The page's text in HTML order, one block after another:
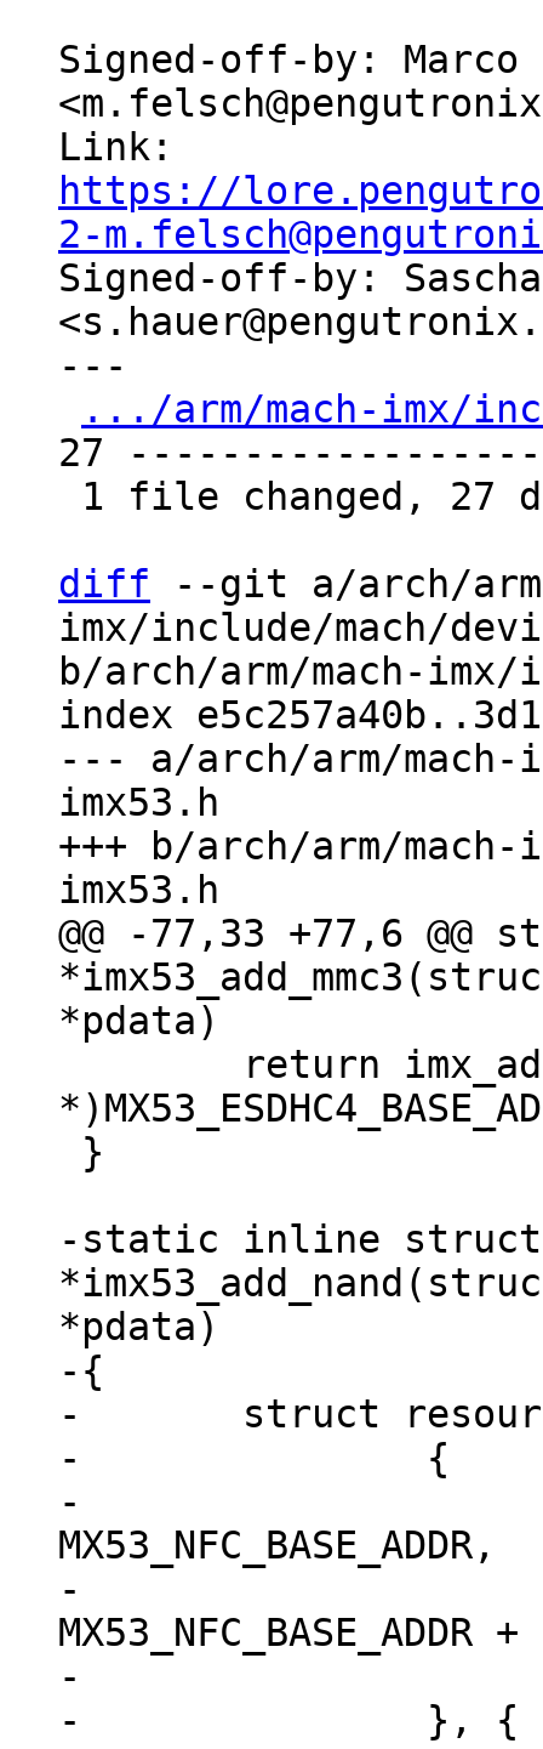
Signed-off-by: Marco
https://
2-
Signed-off-by:
---
.../arm/mach-imx/
27
diff --git a/arch/
imx/include/mach/
b/arch/arm/mach-
index
--- a/arch/arm/mach-
imx53.h
+++ b/arch/arm/
@@ -77,33 +77,6
-static inline struct
*pdata)
-{
-	struct resource res[] = {
-		{
-			.start =
MX53_NFC_BASE_ADDR,
-			.end =
-			.flags = IORESOURCE_MEM,
-		}, {